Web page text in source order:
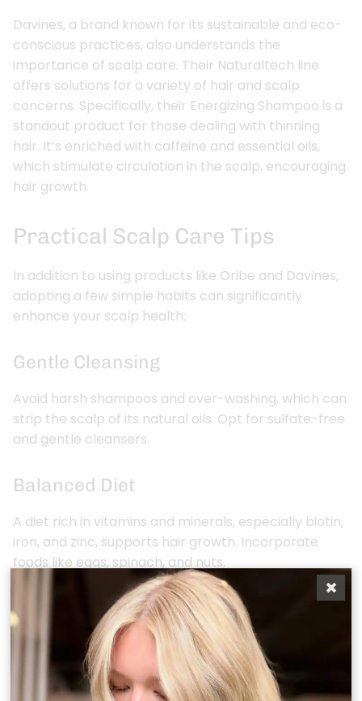
Davines, a brand known for its sustainable and eco-
conscious practices, also understands the
importance of scalp care. Their Naturaltech line
offers solutions for a variety of hair and scalp
concerns. Specifically, their Energizing Shampoo is a
standout product for those dealing with thinning
hair. It’s enriched with caffeine and essential oils,
which stimulate circulation in the scalp, encouraging
hair growth.
Practical Scalp Care Tips
In addition to using products like Oribe and Davines,
adopting a few simple habits can significantly
enhance your scalp health:
Gentle Cleansing
Avoid harsh shampoos and over-washing, which can
strip the scalp of its natural oils. Opt for sulfate-free
and gentle cleansers.
Balanced Diet
A diet rich in vitamins and minerals, especially biotin,
iron, and zinc, supports hair growth. Incorporate
foods like eggs, spinach, and nuts.
Stress Management
High-stress levels can contribute to hair thinning.
Engage in stress-reduction techniques like
meditation or yoga.